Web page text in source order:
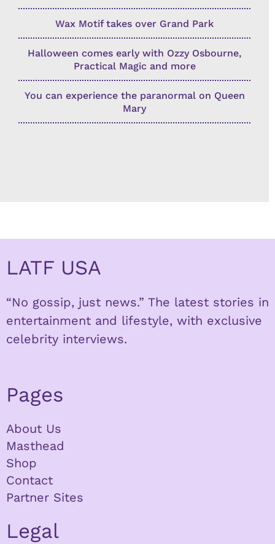
Wax Motif takes over Grand Park
Halloween comes early with Ozzy Osbourne,
Practical Magic and more
You can experience the paranormal on Queen
Mary
LATF USA
“No gossip, just news.” The latest stories in
entertainment and lifestyle, with exclusive
celebrity interviews.
Pages
About Us
Masthead
Shop
Contact
Partner Sites
Legal